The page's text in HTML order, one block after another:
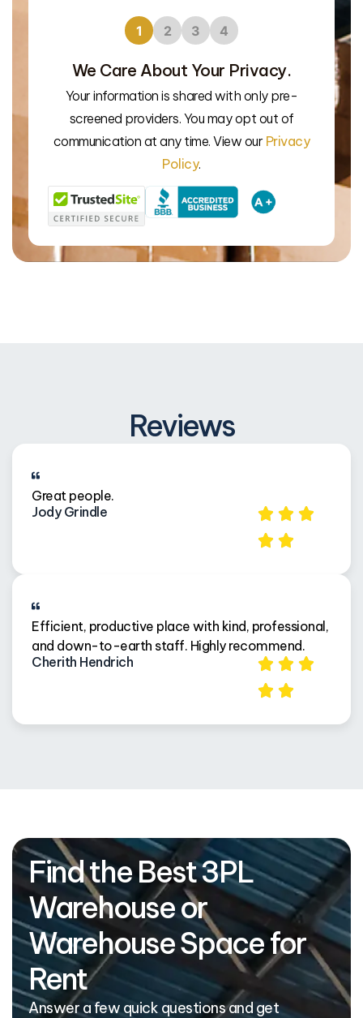
1 2 3 4
We Care About Your Privacy.
Your information is shared with only pre-
screened providers. You may opt out of
communication at any time. View our Privacy
Policy.
Reviews
Great people.
Jody Grindle
Efficient, productive place with kind, professional,
and down-to-earth staff. Highly recommend.
Cherith Hendrich
Find the Best 3PL
Warehouse or
Warehouse Space for
Rent
Answer a few quick questions and get